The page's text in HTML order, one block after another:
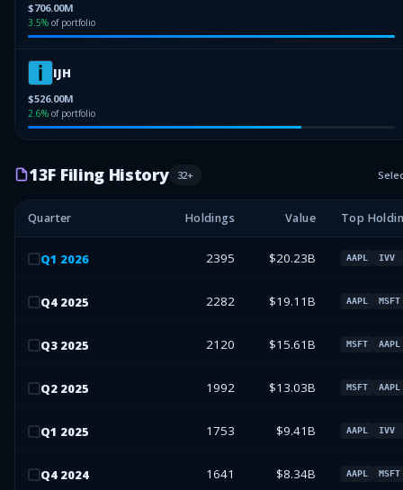
$706.00M
3.5% of portfolio
IJH
$526.00M
2.6% of portfolio
13F Filing History 32+
Quarter Holdings Value Top
Q1 2026 2395 $20.23B AAPL IVV
Q4 2025 2282 $19.11B AAPL MSFT
Q3 2025 2120 $15.61B MSFT AAPL
Q2 2025 1992 $13.03B MSFT AAPL
Q1 2025 1753 $9.41B AAPL IVV
Q4 2024 1641 $8.34B AAPL MSFT